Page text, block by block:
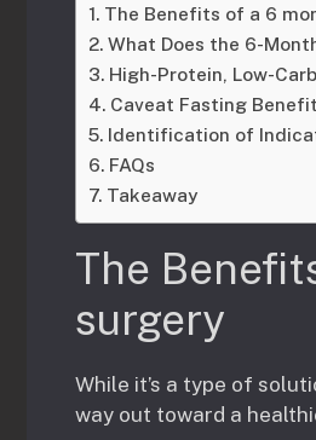
The Benefits of a 6
What Does the 6-
High-Protein, Low-
Caveat Fasting
Identification of
FAQs
Takeaway
The
surgery
While it’s a type of
way out toward a